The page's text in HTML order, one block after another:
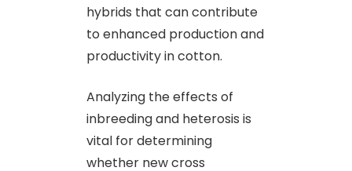
hybrids that can contribute
to enhanced production and
productivity in cotton.
Analyzing the effects of
inbreeding and heterosis is
vital for determining
whether new cross